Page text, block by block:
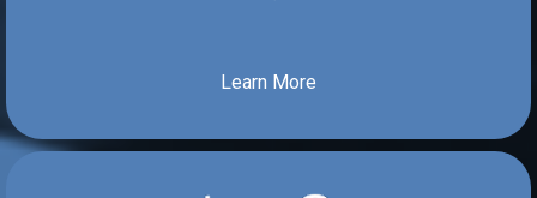
Learn More